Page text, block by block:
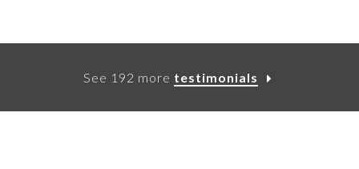
See 192 more testimonials